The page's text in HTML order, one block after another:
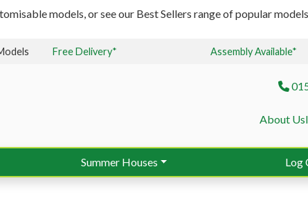
models, or see our Best Sellers range of popular
Free Delivery* Assembly Available*
About Us
Summer Houses Log